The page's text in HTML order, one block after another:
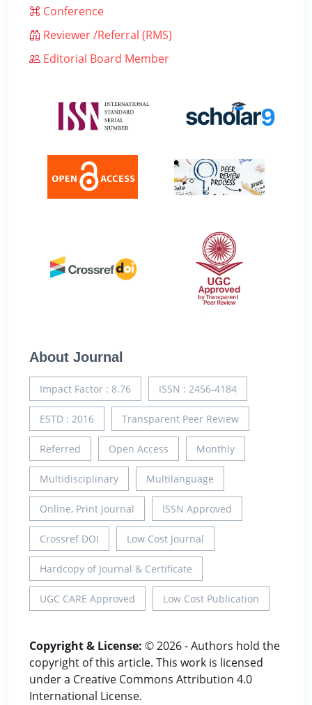
Conference
Reviewer /Referral (RMS)
Editorial Board Member
About Journal
Impact Factor : 8.76 ISSN : 2456-4184
ESTD : 2016 Transparent Peer Review
Referred Open Access Monthly
Multidisciplinary Multilanguage
Online, Print Journal ISSN Approved
Crossref DOI Low Cost Journal
Hardcopy of Journal & Certificate
UGC CARE Approved Low Cost Publication
Copyright & License: © 2026 - Authors hold the
copyright of this article. This work is licensed
under a Creative Commons Attribution 4.0
International License.